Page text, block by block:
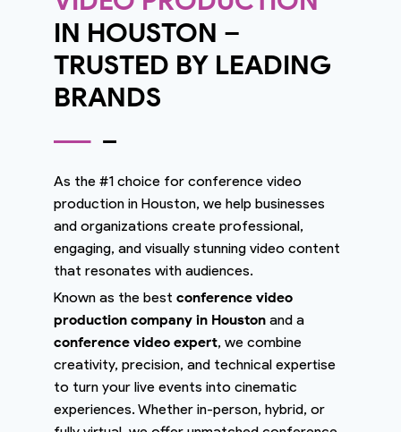
IN HOUSTON –
TRUSTED BY LEADING
BRANDS
As the #1 choice for conference video
production in Houston, we help businesses
and organizations create professional,
engaging, and visually stunning video content
that resonates with audiences.
Known as the best conference video
production company in Houston and a
conference video expert, we combine
creativity, precision, and technical expertise
to turn your live events into cinematic
experiences. Whether in-person, hybrid, or